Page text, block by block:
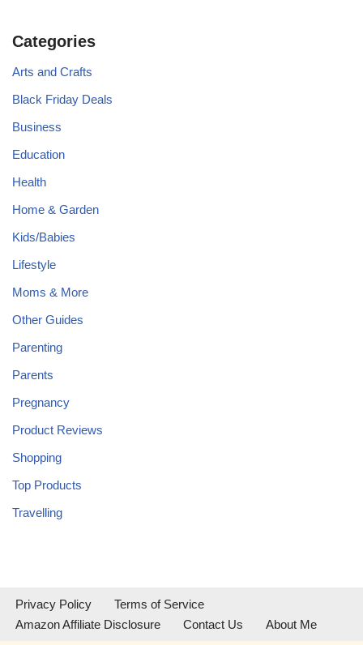
Categories
Arts and Crafts
Black Friday Deals
Business
Education
Health
Home & Garden
Kids/Babies
Lifestyle
Moms & More
Other Guides
Parenting
Parents
Pregnancy
Product Reviews
Shopping
Top Products
Travelling
Privacy Policy
Terms of Service
Amazon Affiliate Disclosure
Contact Us About Me